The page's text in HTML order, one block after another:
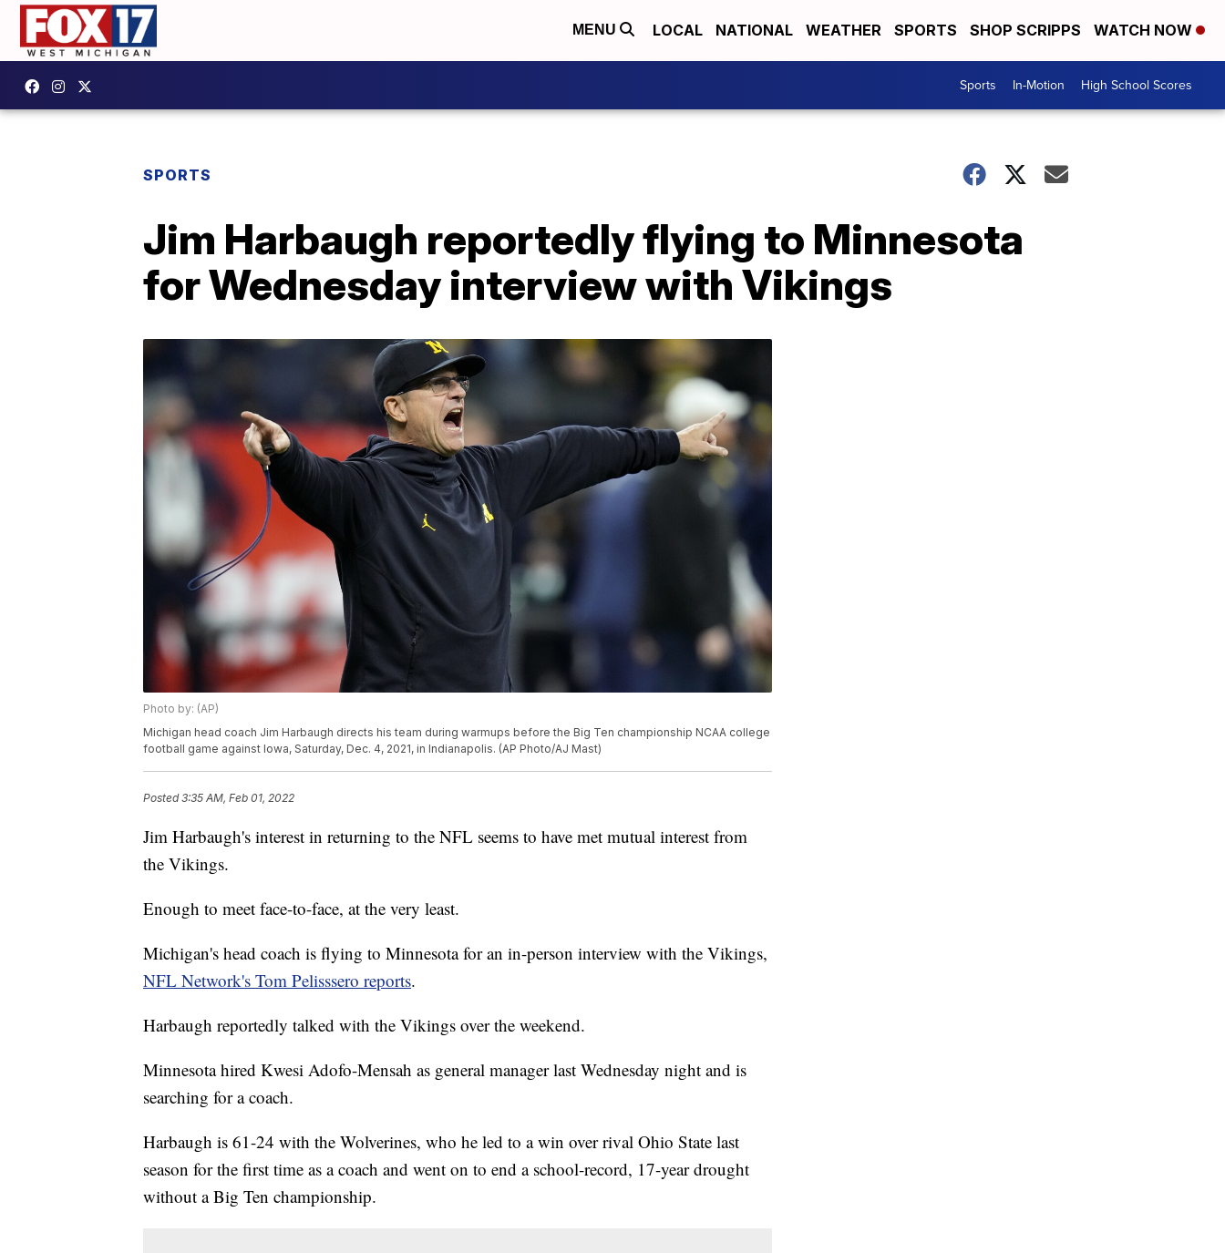
MENU LOCAL NATIONAL WEATHER SPORTS SHOP SCRIPPS WATCH NOW
Sports In-Motion High School Scores
SPORTS
Jim Harbaugh reportedly flying to Minnesota
for Wednesday interview with Vikings
Photo by: (AP)
Michigan head coach Jim Harbaugh directs his team during warmups before the Big Ten championship NCAA college
football game against Iowa, Saturday, Dec. 4, 2021, in Indianapolis. (AP Photo/AJ Mast)
Posted3:35 AM, Feb 01, 2022
Jim Harbaugh's interest in returning to the NFL seems to have met mutual interest from
the Vikings.
Enough to meet face-to-face, at the very least.
Michigan's head coach is flying to Minnesota for an in-person interview with the Vikings,
NFL Network's Tom Pelisssero reports.
Harbaugh reportedly talked with the Vikings over the weekend.
Minnesota hired Kwesi Adofo-Mensah as general manager last Wednesday night and is
searching for a coach.
Harbaugh is 61-24 with the Wolverines, who he led to a win over rival Ohio State last
season for the first time as a coach and went on to end a school-record, 17-year drought
without a Big Ten championship.